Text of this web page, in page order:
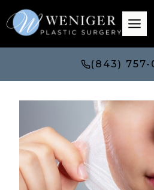
Skip
to
(843) 757-